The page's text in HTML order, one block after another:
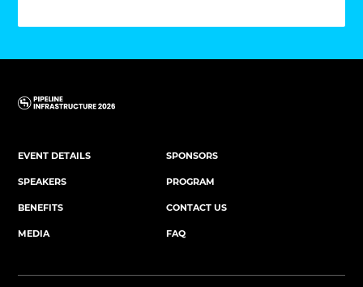
EVENT DETAILS
SPEAKERS
SPONSORS
PROGRAM
BENEFITS
MEDIA
CONTACT US
FAQ